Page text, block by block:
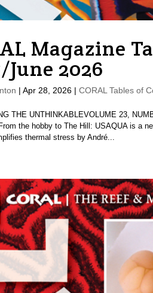
Magazine
2026
| Apr 28, 2026| CORAL Tables of
THE UNTHINKABLEVOLUME 23,
the hobby to The Hill: USAQUA is a
thermal stress by André...